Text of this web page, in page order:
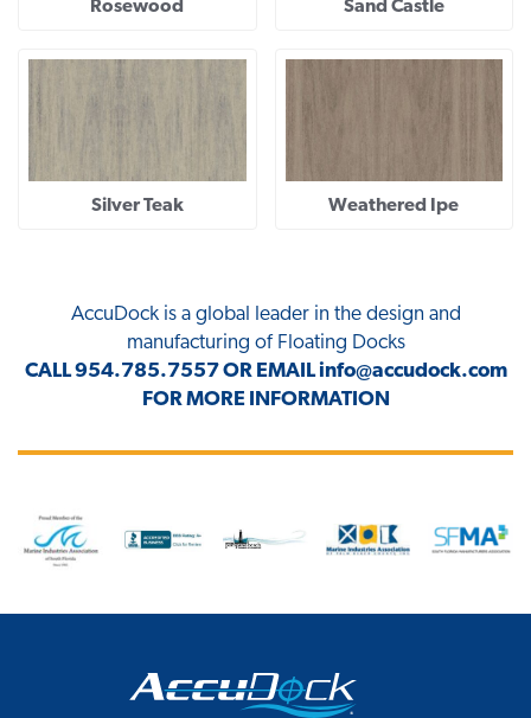
Rosewood Sand Castle
Silver Teak Weathered Ipe
AccuDockis a global leader in the design and
manufacturing of Floating Docks
CALL954.785.7557OR EMAILinfo@accudock.com
FOR MORE INFORMATION